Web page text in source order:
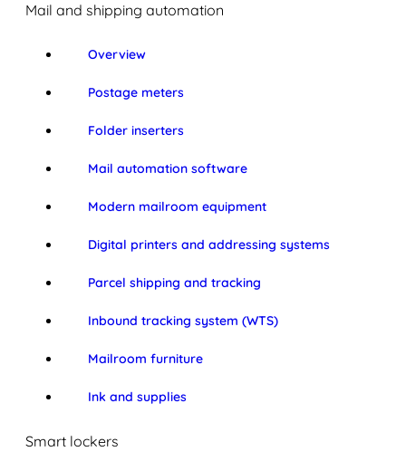
Mail and shipping automation
Overview
Postage meters
Folder inserters
Mail automation software
Modern mailroom equipment
Digital printers and addressing systems
Parcel shipping and tracking
Inbound tracking system (WTS)
Mailroom furniture
Ink and supplies
Smart lockers